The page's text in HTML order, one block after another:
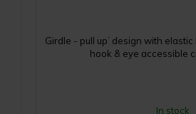
Girdle - pull up’ design with
hook & eye accessible
In stock